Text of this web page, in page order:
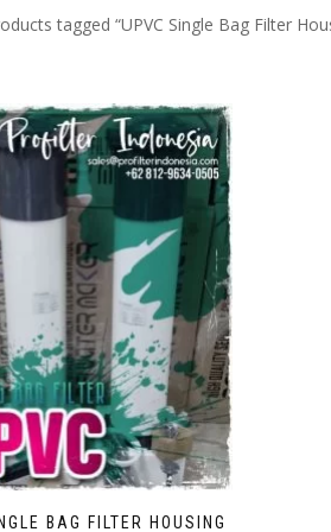
tagged “UPVC Single Bag Filter
BAG FILTER HOUSING